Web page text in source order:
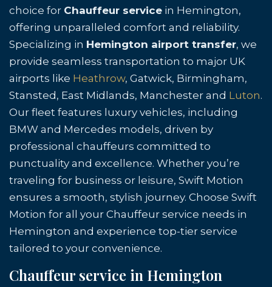
choice for Chauffeur service in Hemington,
offering unparalleled comfort and reliability.
Specializing in Hemington airport transfer, we
provide seamless transportation to major UK
airports like Heathrow, Gatwick, Birmingham,
Stansted, East Midlands, Manchester and Luton.
Our fleet features luxury vehicles, including
BMW and Mercedes models, driven by
professional chauffeurs committed to
punctuality and excellence. Whether you’re
traveling for business or leisure, Swift Motion
ensures a smooth, stylish journey. Choose Swift
Motion for all your Chauffeur service needs in
Hemington and experience top-tier service
tailored to your convenience.
Chauffeur service in Hemington